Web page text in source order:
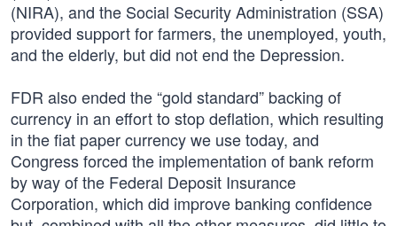
(NIRA), and the Social Security Administration (SSA)
provided support for farmers, the unemployed, youth,
and the elderly, but did not end the Depression.
FDR also ended the “gold standard” backing of
currency in an effort to stop deflation, which resulting
in the fiat paper currency we use today, and
Congress forced the implementation of bank reform
by way of the Federal Deposit Insurance
Corporation, which did improve banking confidence